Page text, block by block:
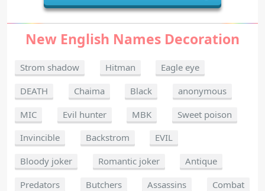
New English Names Decoration
Strom shadow Hitman
Eagle eye
DEATH
Chaima Black
anonymous
MIC
Evil hunter MBK
Sweet poison
Invincible
Backstrom
EVIL
Bloody joker
Romantic joker
Antique
Predators
Butchers Assassins
Combat